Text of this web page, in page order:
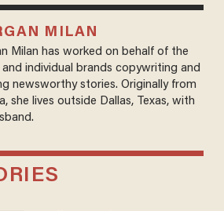
MILAN
Milan has worked on behalf of the
individual brands copywriting and
newsworthy stories. Originally from
she lives outside Dallas, Texas, with